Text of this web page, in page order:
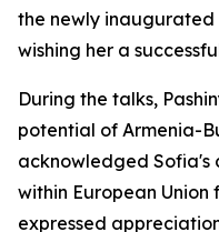
the newly
wishing her a
During the talks,
potential of Armenia-
acknowledged Sofia's
within European
expressed